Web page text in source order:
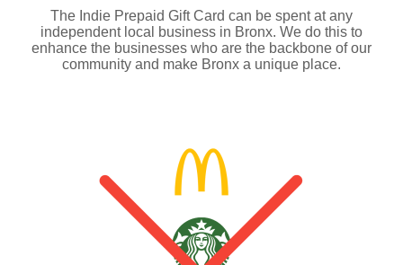
The Indie Prepaid Gift Card can be spent at any
independent local business in Bronx. We do this to
enhance the businesses who are the backbone of our
community and make Bronx a unique place.